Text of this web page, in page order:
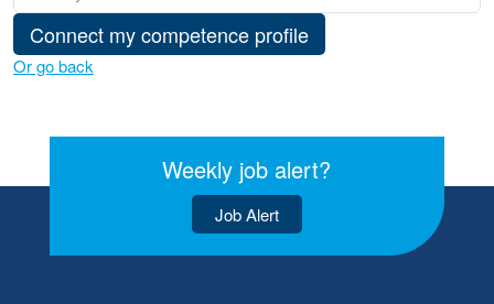
Connect my competence profile
Or go back
Weekly job alert?
Job Alert